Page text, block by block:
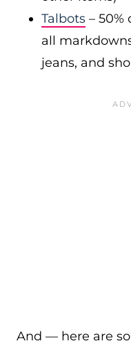
Talbots – 50%
all
jeans, and
And — here are